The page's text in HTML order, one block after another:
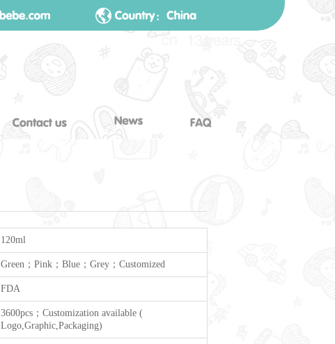
120ml
Green；Pink；Blue；Grey；Customized
FDA
3600pcs；Customization available (
Logo,Graphic,Packaging)